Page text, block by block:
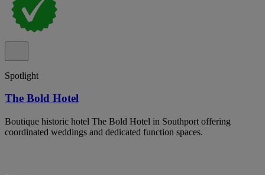
Spotlight
The Bold Hotel
Boutique historic hotel The Bold Hotel in Southport offering
coordinated weddings and dedicated function spaces.